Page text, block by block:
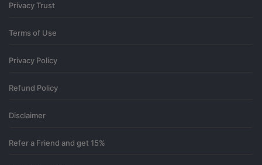
Privacy Trust
Terms of Use
Privacy Policy
Refund Policy
Disclaimer
Refer a Friend and get 15%